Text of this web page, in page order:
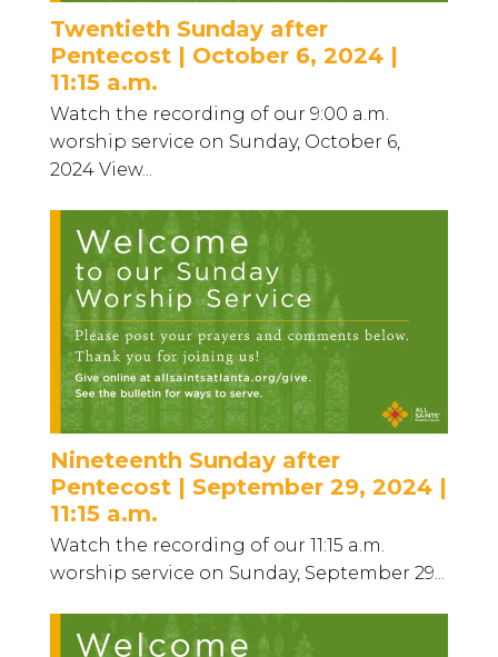
Twentieth Sunday after
Pentecost | October 6, 2024 |
11:15 a.m.
Watch the recording of our 9:00 a.m.
worship service on Sunday, October 6,
2024 View...
Nineteenth Sunday after
Pentecost | September 29, 2024 |
11:15 a.m.
Watch the recording of our 11:15 a.m.
worship service on Sunday, September 29...